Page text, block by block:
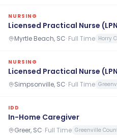
NURSING
Licensed Practical Nurse
Myrtle Beach, SC· Full Time Horry
NURSING
Licensed Practical Nurse
Simpsonville, SC· Full Time
IDD
In-Home Caregiver
Greer, SC· Full Time Greenville